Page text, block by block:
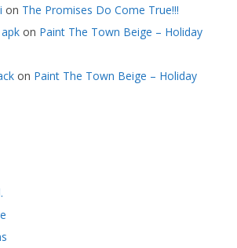
on The Promises Do Come True!!!
on Paint The Town Beige – Holiday
on Paint The Town Beige – Holiday